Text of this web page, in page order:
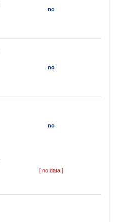
no
no
no
[ no data ]